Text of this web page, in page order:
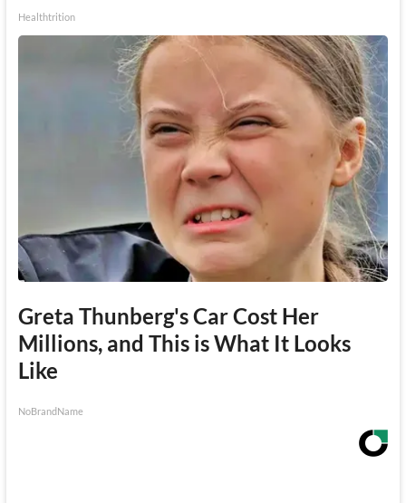
Healthtrition
Greta Thunberg's Car Cost Her
Millions, and This is What It Looks
Like
NoBrandName